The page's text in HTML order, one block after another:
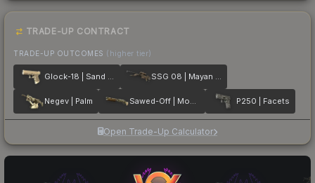
TRADE-UP CONTRACT
TRADE-UP OUTCOMES (higher tier)
Glock-18 | Sand Dune SSG 08 | Mayan Dreams
Negev | Palm Sawed-Off | Mosaico P250 | Facets
Open Trade-Up Calculator